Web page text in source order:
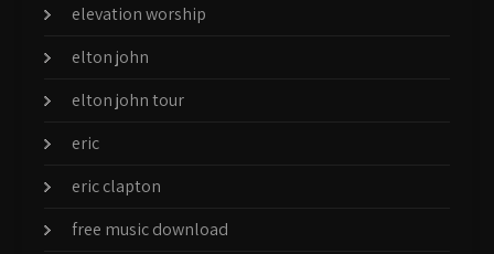
elevation worship
elton john
elton john tour
eric
eric clapton
free music download